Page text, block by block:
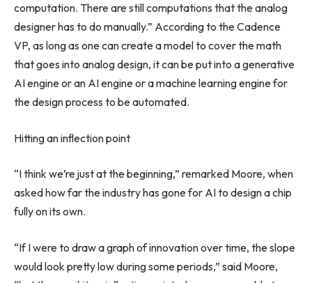
computation. There are still computations that the analog
designer has to do manually.” According to the Cadence
VP, as long as one can create a model to cover the math
that goes into analog design, it can be put into a generative
AI engine or an AI engine or a machine learning engine for
the design process to be automated.
Hitting an inflection point
“I think we’re just at the beginning,” remarked Moore, when
asked how far the industry has gone for AI to design a chip
fully on its own.
“If I were to draw a graph of innovation over time, the slope
would look pretty low during some periods,” said Moore,